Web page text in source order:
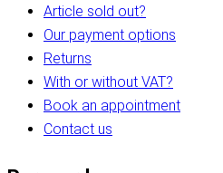
Article sold out?
Our payment options
Returns
With or without VAT?
Book an appointment
Contact us